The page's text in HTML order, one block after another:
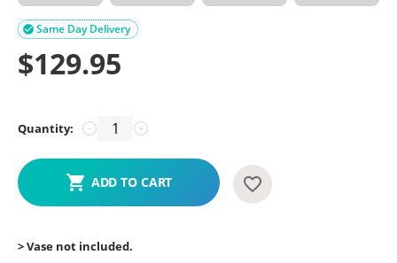
Same Day Delivery

$129.95
Quantity: +
−
ADD TO CART
> Vase not included.